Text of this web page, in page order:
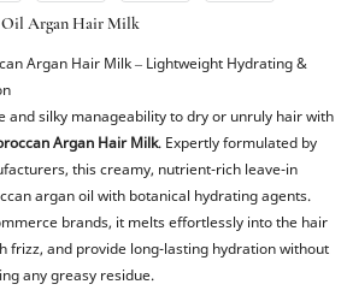
Oil Argan Hair Milk
Argan Hair Milk – Lightweight Hydrating &
and silky manageability to dry or unruly hair with
Argan Hair Milk. Expertly formulated by
this creamy, nutrient-rich leave-in
argan oil with botanical hydrating agents.
brands, it melts effortlessly into the hair
frizz, and provide long-lasting hydration without
any greasy residue.